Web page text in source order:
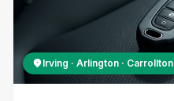
Irving · Arlington · Carrollton